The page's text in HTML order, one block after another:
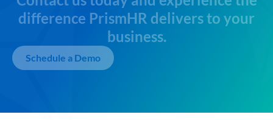
difference PrismHR delivers to your
business.
Schedule a Demo